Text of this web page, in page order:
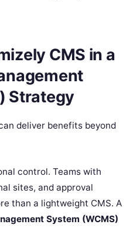
CMS in a
Strategy
deliver benefits beyond
control. Teams with
sites, and approval
than a lightweight CMS. A
System (WCMS)